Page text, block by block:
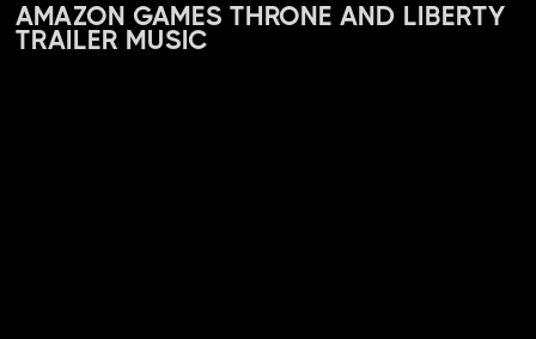
AMAZON GAMES THRONE AND LIBERTY
TRAILER MUSIC